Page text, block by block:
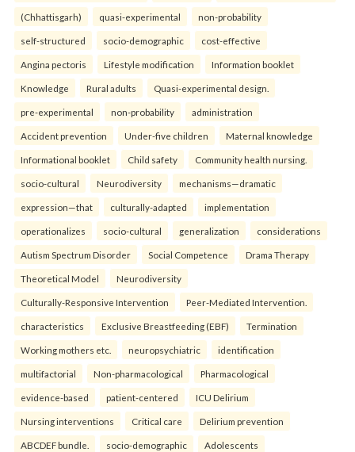
(Chhattisgarh) quasi-experimental non-probability
self-structured socio-demographic cost-effective
Angina pectoris Lifestyle modification Information booklet
Knowledge Rural adults Quasi-experimental design.
pre-experimental non-probability administration
Accident prevention Under-five children Maternal knowledge
Informational booklet Child safety Community health nursing.
socio-cultural Neurodiversity mechanisms—dramatic
expression—that culturally-adapted implementation
operationalizes socio-cultural generalization considerations
Autism Spectrum Disorder Social Competence Drama Therapy
Theoretical Model Neurodiversity
Culturally-Responsive Intervention Peer-Mediated Intervention.
characteristics Exclusive Breastfeeding (EBF) Termination
Working mothers etc. neuropsychiatric identification
multifactorial Non-pharmacological Pharmacological
evidence-based patient-centered ICU Delirium
Nursing interventions Critical care Delirium prevention
ABCDEF bundle. socio-demographic Adolescents